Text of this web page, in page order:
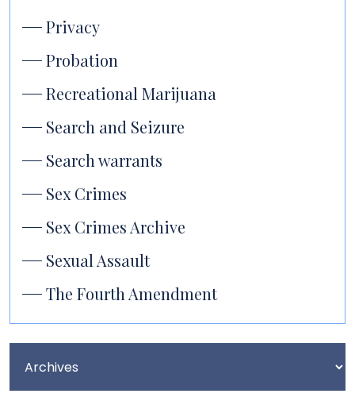
Privacy
Probation
Recreational Marijuana
Search and Seizure
Search warrants
Sex Crimes
Sex Crimes Archive
Sexual Assault
The Fourth Amendment